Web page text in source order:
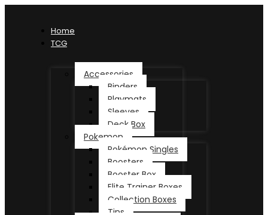
Home
TCG
Accessories
Binders
Playmats
Sleeves
Deck Box
Pokemon
Pokémon Singles
Boosters
Booster Box
Elite Trainer Boxes
Collection Boxes
Tins